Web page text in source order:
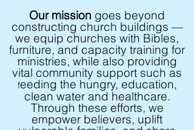
Our mission goes beyond
constructing church buildings —
we equip churches with Bibles,
furniture, and capacity training for
ministries, while also providing
vital community support such as
feeding the hungry, education,
clean water and healthcare.
Through these efforts, we
empower believers, uplift